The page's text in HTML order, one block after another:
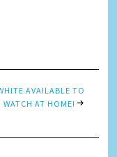
AVAILABLE TO
WATCH AT HOME!